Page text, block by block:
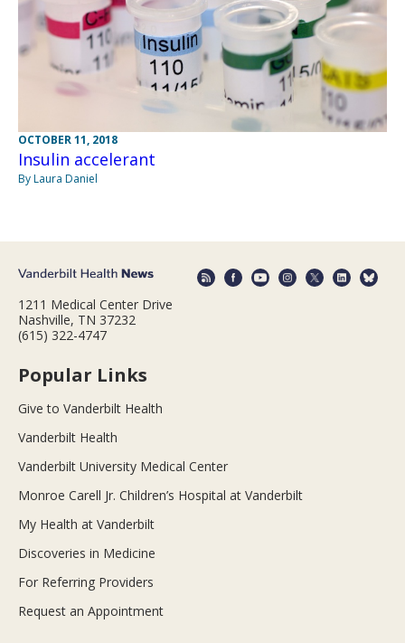
OCTOBER 11, 2018
Insulin accelerant
By Laura Daniel
1211 Medical Center Drive
Nashville, TN 37232
(615) 322-4747
Popular Links
Give to Vanderbilt Health
Vanderbilt Health
Vanderbilt University Medical Center
Monroe Carell Jr. Children’s Hospital at Vanderbilt
My Health at Vanderbilt
Discoveries in Medicine
For Referring Providers
Request an Appointment